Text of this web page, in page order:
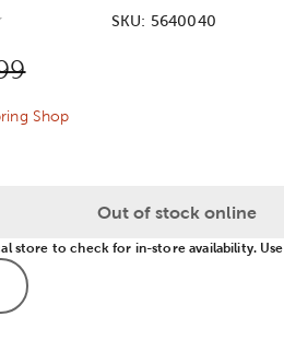
SKU: 5640040
price:
Price:
Shop
Out of stock online
store to check for in-store availability. Use